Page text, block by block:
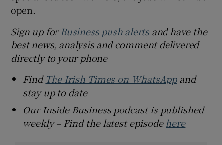
open.
Sign up forBusiness push alertsand have the
best news, analysis and comment delivered
directly to your phone
Find The Irish Times on WhatsAppand
stay up to date
Our Inside Business podcast is published
weekly – Find the latest episode here